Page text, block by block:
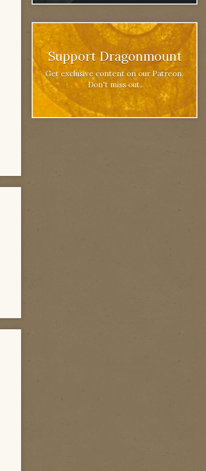
Support Dragonmount
Get exclusive content on our Patreon.
Don't miss out.